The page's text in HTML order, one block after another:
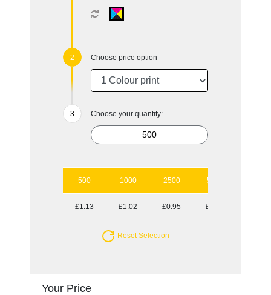
Choose price option
Choose your quantity:
500 1000 2500 5000
£1.13 £1.02 £0.95 £0.86
Reset Selection
Your Price